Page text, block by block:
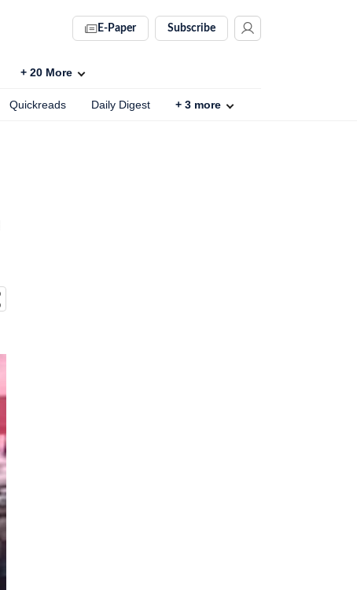
E-Paper Subscribe
+ 20 More
Quickreads Daily Digest + 3 more